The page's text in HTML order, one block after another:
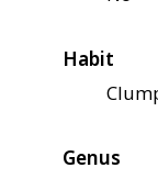
Habit
Genus